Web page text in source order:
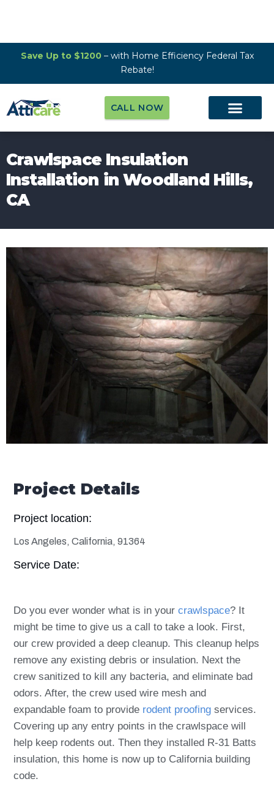
Save Up to $1200– with Home Efficiency Federal Tax
Rebate!
CALL NOW
Crawlspace Insulation
Installation in Woodland Hills,
CA
Project Details
Project location:
Los Angeles, California, 91364
Service Date:
Do you ever wonder what is in your crawlspace? It
might be time to give us a call to take a look. First,
our crew provided a deep cleanup. This cleanup helps
remove any existing debris or insulation. Next the
crew sanitized to kill any bacteria, and eliminate bad
odors. After, the crew used wire mesh and
expandable foam to provide rodent proofing services.
Covering up any entry points in the crawlspace will
help keep rodents out. Then they installed R-31 Batts
insulation, this home is now up to California building
code.